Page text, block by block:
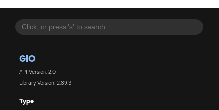
GIO
API Version: 2.0
Library Version: 2.89.3
Type